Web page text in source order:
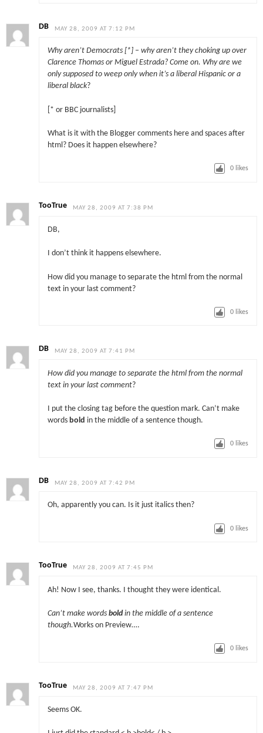
DB MAY 28, 2009 AT 7:12 PM
Why aren’t Democrats [*] – why aren’t they choking up over
Clarence Thomas or Miguel Estrada? Come on. Why are we
only supposed to weep only when it’s a liberal Hispanic or a
liberal black?
[* or BBC journalists]
What is it with the Blogger comments here and spaces after
html? Does it happen elsewhere?
0 likes
TooTrue MAY 28, 2009 AT 7:38 PM
DB,
I don’t think it happens elsewhere.
How did you manage to separate the html from the normal
text in your last comment?
0 likes
DB MAY 28, 2009 AT 7:41 PM
How did you manage to separate the html from the normal
text in your last comment?
I put the closing tag before the question mark. Can’t make
words bold in the middle of a sentence though.
0 likes
DB MAY 28, 2009 AT 7:42 PM
Oh, apparently you can. Is it just italics then?
0 likes
TooTrue MAY 28, 2009 AT 7:45 PM
Ah! Now I see, thanks. I thought they were identical.
Can’t make words boldin the middle of a sentence
though.Works on Preview….
0 likes
TooTrue MAY 28, 2009 AT 7:47 PM
Seems OK.